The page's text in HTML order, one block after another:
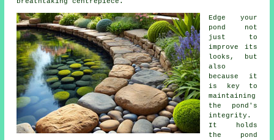
Edge your
pond not
just to
improve its
looks, but
also
because it
is key to
maintaining
the pond's
integrity.
It holds
the pond